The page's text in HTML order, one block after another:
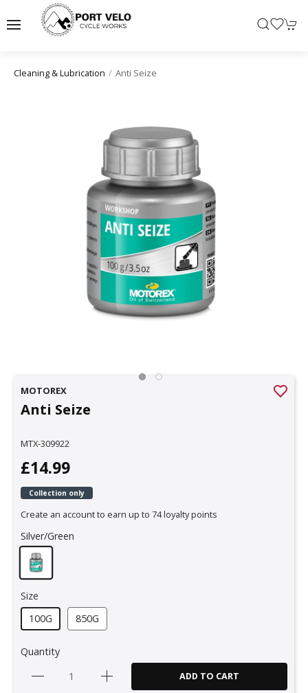
Cleaning & Lubrication Anti Seize
MOTOREX
Anti Seize
MTX-309922
£14.99
Collection only
Create an account to earn up to 74 loyalty points
Silver/Green
Size
100G
850G
Quantity
ADD TO CART